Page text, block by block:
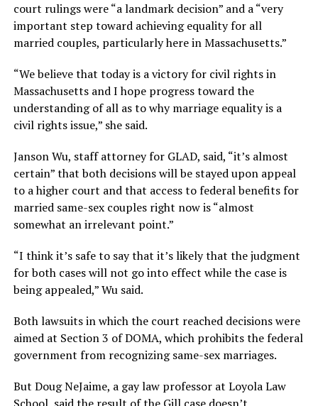
court rulings were “a landmark decision” and a “very
important step toward achieving equality for all
married couples, particularly here in Massachusetts.”
“We believe that today is a victory for civil rights in
Massachusetts and I hope progress toward the
understanding of all as to why marriage equality is a
civil rights issue,” she said.
Janson Wu, staff attorney for GLAD, said, “it’s almost
certain” that both decisions will be stayed upon appeal
to a higher court and that access to federal benefits for
married same-sex couples right now is “almost
somewhat an irrelevant point.”
“I think it’s safe to say that it’s likely that the judgment
for both cases will not go into effect while the case is
being appealed,” Wu said.
Both lawsuits in which the court reached decisions were
aimed at Section 3 of DOMA, which prohibits the federal
government from recognizing same-sex marriages.
But Doug NeJaime, a gay law professor at Loyola Law